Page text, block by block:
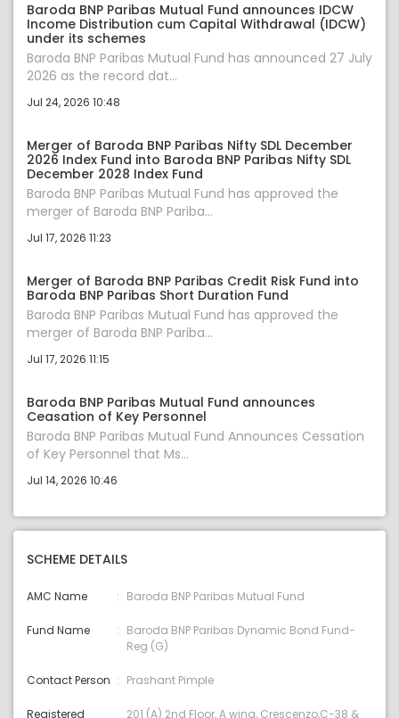
Baroda BNP Paribas Mutual Fund announces IDCW
Income Distribution cum Capital Withdrawal (IDCW)
under its schemes
Baroda BNP Paribas Mutual Fund has announced 27 July
2026 as the record dat...
Jul 24, 2026 10:48
Merger of Baroda BNP Paribas Nifty SDL December
2026 Index Fund into Baroda BNP Paribas Nifty SDL
December 2028 Index Fund
Baroda BNP Paribas Mutual Fund has approved the
merger of Baroda BNP Pariba...
Jul 17, 2026 11:23
Merger of Baroda BNP Paribas Credit Risk Fund into
Baroda BNP Paribas Short Duration Fund
Baroda BNP Paribas Mutual Fund has approved the
merger of Baroda BNP Pariba...
Jul 17, 2026 11:15
Baroda BNP Paribas Mutual Fund announces
Ceasation of Key Personnel
Baroda BNP Paribas Mutual Fund Announces Cessation
of Key Personnel that Ms...
Jul 14, 2026 10:46
SCHEME DETAILS
AMC Name Baroda BNP Paribas Mutual Fund
Fund Name
Baroda BNP Paribas Dynamic Bond Fund-
Reg (G)
Contact Person Prashant Pimple
Registered 201 (A) 2nd Floor, A wing, Crescenzo,C-38 &